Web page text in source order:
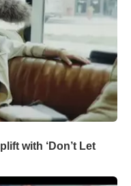
with ‘Don’t Let